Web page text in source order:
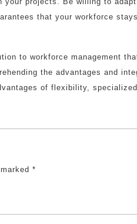
that your workforce
to workforce management
the advantages and
of flexibility,
*